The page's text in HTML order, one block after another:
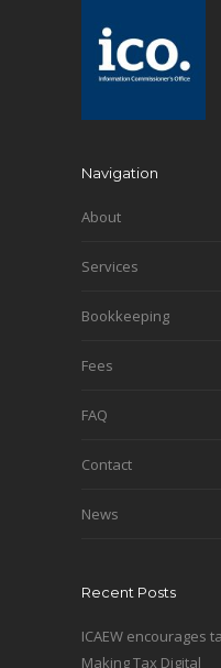
Navigation
About
Services
Bookkeeping
Fees
FAQ
Contact
News
Recent Posts
ICAEW encourages
Making Tax Digital